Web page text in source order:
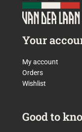
Your
My account
Orders
Wishlist
Good to